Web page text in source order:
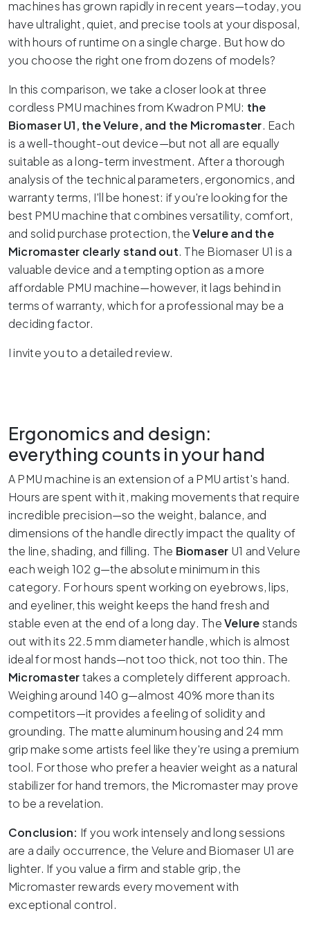
machines has grown rapidly in recent years—today, you
have ultralight, quiet, and precise tools at your disposal,
with hours of runtime on a single charge. But how do
you choose the right one from dozens of models?
In this comparison, we take a closer look at three
cordless PMU machines from Kwadron PMU: the
Biomaser U1, the Velure, and the Micromaster. Each
is a well-thought-out device—but not all are equally
suitable as a long-term investment. After a thorough
analysis of the technical parameters, ergonomics, and
warranty terms, I'll be honest: if you're looking for the
best PMU machine that combines versatility, comfort,
and solid purchase protection, theVelure and the
Micromaster clearly stand out. The Biomaser U1 is a
valuable device and a tempting option as a more
affordable PMU machine—however, it lags behind in
terms of warranty, which for a professional may be a
deciding factor.
I invite you to a detailed review.
Ergonomics and design:
everything counts in your hand
A PMU machine is an extension of a PMU artist's hand.
Hours are spent with it, making movements that require
incredible precision—so the weight, balance, and
dimensions of the handle directly impact the quality of
the line, shading, and filling. The Biomaser U1 and Velure
each weigh 102 g—the absolute minimum in this
category. For hours spent working on eyebrows, lips,
and eyeliner, this weight keeps the hand fresh and
stable even at the end of a long day. TheVelurestands
out with its 22.5 mm diameter handle, which is almost
ideal for most hands—not too thick, not too thin. The
Micromastertakes a completely different approach.
Weighing around 140 g—almost 40% more than its
competitors—it provides a feeling of solidity and
grounding. The matte aluminum housing and 24 mm
grip make some artists feel like they're using a premium
tool. For those who prefer a heavier weight as a natural
stabilizer for hand tremors, the Micromaster may prove
to be a revelation.
Conclusion: If you work intensely and long sessions
are a daily occurrence, the Velure and Biomaser U1 are
lighter. If you value a firm and stable grip, the
Micromaster rewards every movement with
exceptional control.